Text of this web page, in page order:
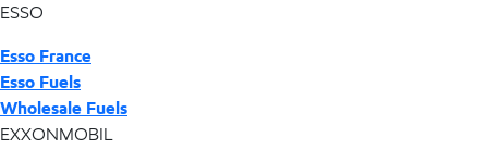
ESSO
Esso France
Esso Fuels
Wholesale Fuels
EXXONMOBIL